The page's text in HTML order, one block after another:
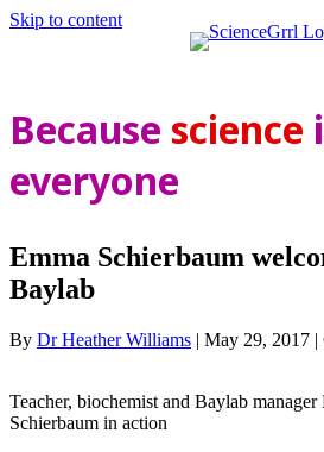
Skip to content
Because science
everyone
Emma Schierbaum
Baylab
By Dr Heather Williams | May 29, 2017 |
Teacher, biochemist and Baylab manager
Schierbaum in action